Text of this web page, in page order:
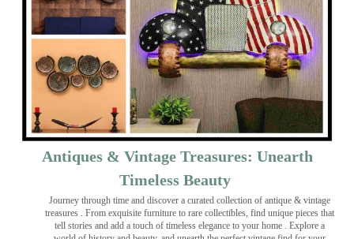
Antiques & Vintage Treasures: Unearth
Timeless Beauty ️
Journey through time and discover a curated collection of antique & vintage
treasures . From exquisite furniture to rare collectibles, find unique pieces that
tell stories and add a touch of timeless elegance to your home . Explore a